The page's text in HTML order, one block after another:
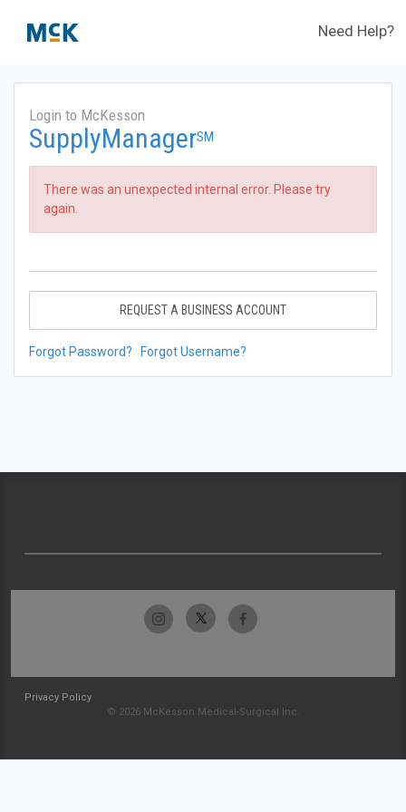
Need Help?
Login to McKesson
SupplyManagerSM
There was an unexpected internal error. Please try
again.
REQUEST A BUSINESS ACCOUNT
Forgot Password? Forgot Username?
Privacy Policy
© 2026 McKesson Medical-Surgical Inc.